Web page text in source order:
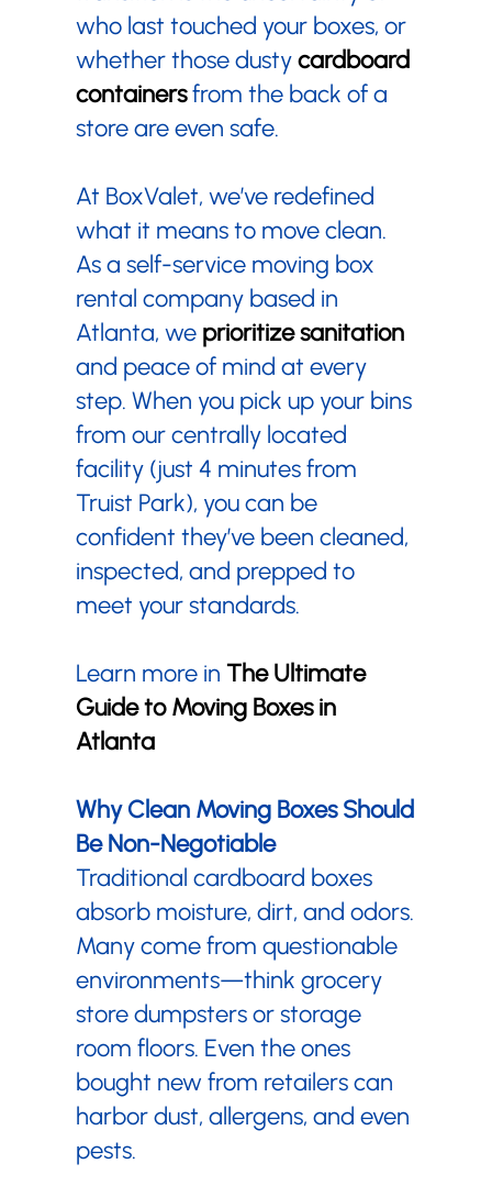
who last touched your boxes, or
whether those dustycardboard
containersfrom the back of a
store are even safe.
At BoxValet, we’ve redefined
what it means to move clean.
As a self-service moving box
rental company based in
Atlanta, we prioritize sanitation
and peace of mind at every
step. When you pick up your bins
from our centrally located
facility (just 4 minutes from
Truist Park), you can be
confident they’ve been cleaned,
inspected, and prepped to
meet your standards.
Learn more in The Ultimate
Guide to Moving Boxes in
Atlanta
Why Clean Moving Boxes Should
Be Non-Negotiable
Traditional cardboard boxes
absorb moisture, dirt, and odors.
Many come from questionable
environments—think grocery
store dumpsters or storage
room floors. Even the ones
bought new from retailers can
harbor dust, allergens, and even
pests.